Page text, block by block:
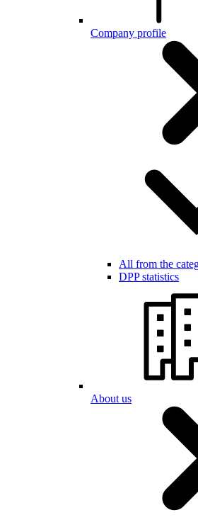
Company profile
All from the
DPP statistics
About us